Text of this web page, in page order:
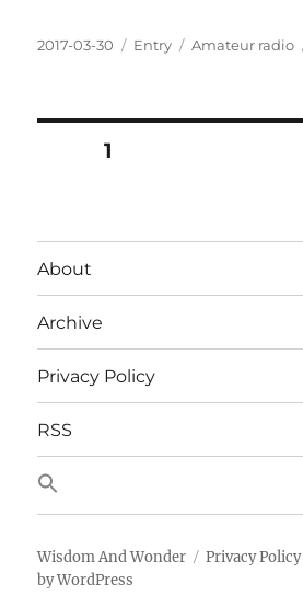
Posted
2017-03-30 Categories
Entry Tags
Amateur radio
Posts
PAGE1
About
Archive
Privacy Policy
RSS
Wisdom And Wonder Privacy Policy
by WordPress